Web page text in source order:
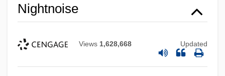
Nightnoise
Views 1,628,668 Updated